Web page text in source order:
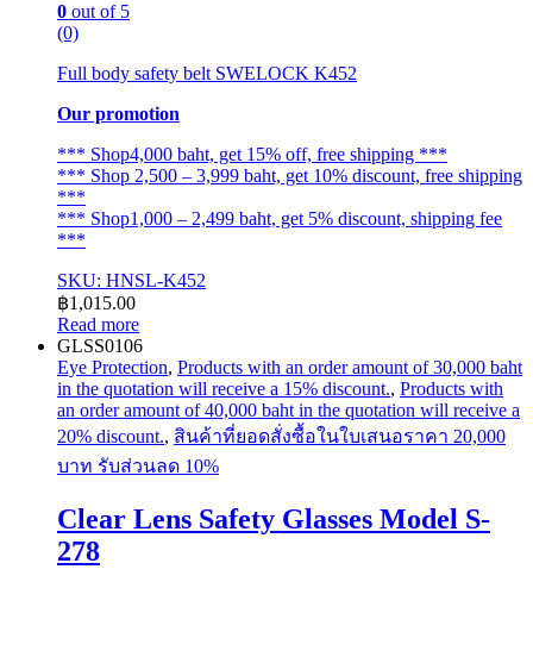
0 out of 5
(0)
Full body safety belt SWELOCK K452
Our promotion
*** Shop4,000 baht, get 15% off, free shipping ***
*** Shop 2,500 – 3,999 baht, get 10% discount, free shipping
***
*** Shop1,000 – 2,499 baht, get 5% discount, shipping fee
***
SKU: HNSL-K452
฿1,015.00
Read more
GLSS0106
Eye Protection, Products with an order amount of 30,000 baht
in the quotation will receive a 15% discount., Products with
an order amount of 40,000 baht in the quotation will receive a
20% discount., สินค้าที่ยอดสั่งซื้อในใบเสนอราคา 20,000
บาท รับส่วนลด 10%
Clear Lens Safety Glasses Model S-
278